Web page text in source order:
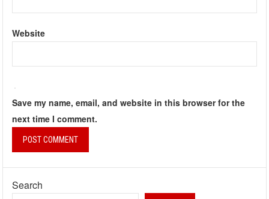
Website
Save my name, email, and website in this browser for the
next time I comment.
Search